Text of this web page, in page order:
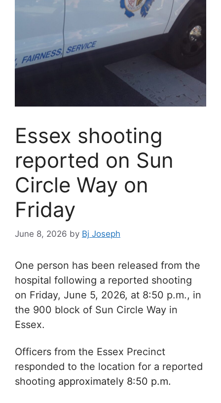
Essex shooting
reported on Sun
Circle Way on
Friday
June 8, 2026 by Bj Joseph
One person has been released from the
hospital following a reported shooting
on Friday, June 5, 2026, at 8:50 p.m., in
the 900 block of Sun Circle Way in
Essex.
Officers from the Essex Precinct
responded to the location for a reported
shooting approximately 8:50 p.m.